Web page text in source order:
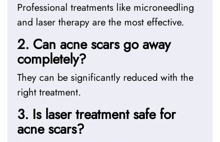
Professional treatments like microneedling
and laser therapy are the most effective.
2. Can acne scars go away
completely?
They can be significantly reduced with the
right treatment.
3. Is laser treatment safe for
acne scars?